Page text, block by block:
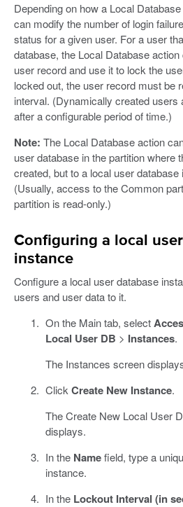
Depending on how a Local
can modify the number of login
status for a given user. For a user
database, the Local Database
user record and use it to lock the
locked out, the user record must be
interval. (Dynamically created users
after a configurable period of time.)
Note: The Local Database action
user database in the partition where
created, but to a local user
(Usually, access to the Common
partition is read-only.)
Configuring a local
instance
Configure a local user database
users and user data to it.
On the Main tab, select
Local User DB > Instances.
The Instances screen
ClickCreate New Instance.
The Create New Local User
displays.
In the Namefield, type a
instance.
In the Lockout Interval (in